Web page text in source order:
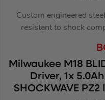
Custom engineered
resistant to shock
Milwaukee M18
Driver, 1x
SHOCKWAVE